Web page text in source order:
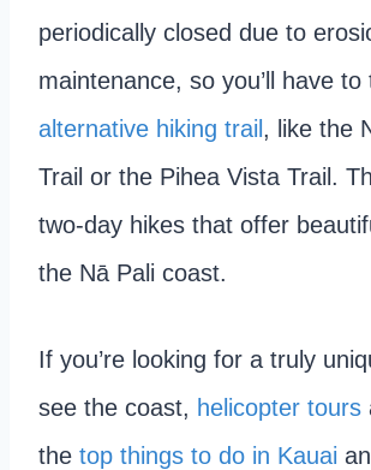
periodically closed due to
maintenance, so you’ll have to
alternative hiking trail , like the
Trail or the Pihea Vista Trail.
two-day hikes that offer
the Nā Pali coast.
If you’re looking for a truly
see the coast, helicopter tours
the top things to do in Kauai